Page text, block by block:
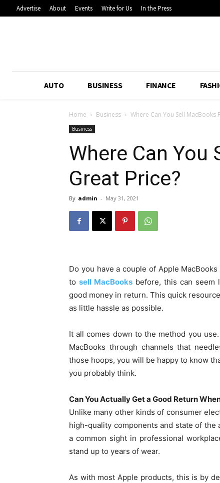
Advertise About Events Write for Us In the Press
AUTO BUSINESS FINANCE
Home Business Where Can You Sell MacBooks
Business
Where Can You
Great Price?
By admin - May 31, 2021
Do you have a couple of Apple
to sell MacBooks before, this can seem
good money in return. This quick
as little hassle as possible.
It all comes down to the method you
MacBooks through channels that
those hoops, you will be happy to know
you probably think.
Can You Actually Get a Good Return
Unlike many other kinds of consumer
high-quality components and state of the
a common sight in professional
stand up to years of wear.
As with most Apple products, this is by